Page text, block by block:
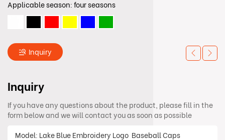
Applicable season: four seasons
Inquiry
Inquiry
If you have any questions about the product, please fill in the
form below and we will contact you as soon as possible